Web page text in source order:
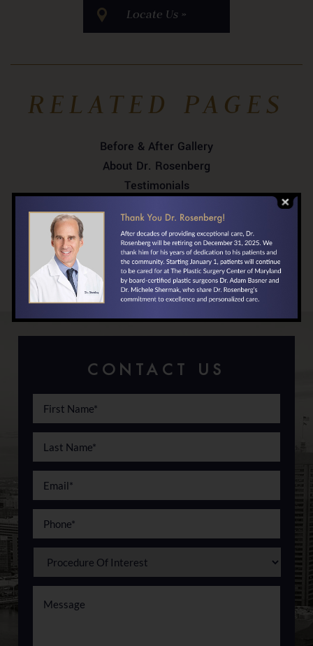
Locate Us »
RELATED PAGES
Before & After Gallery
About Dr. Rosenberg
Testimonials
Your First Visit
Locations/Directions
Financing
CONTACT US